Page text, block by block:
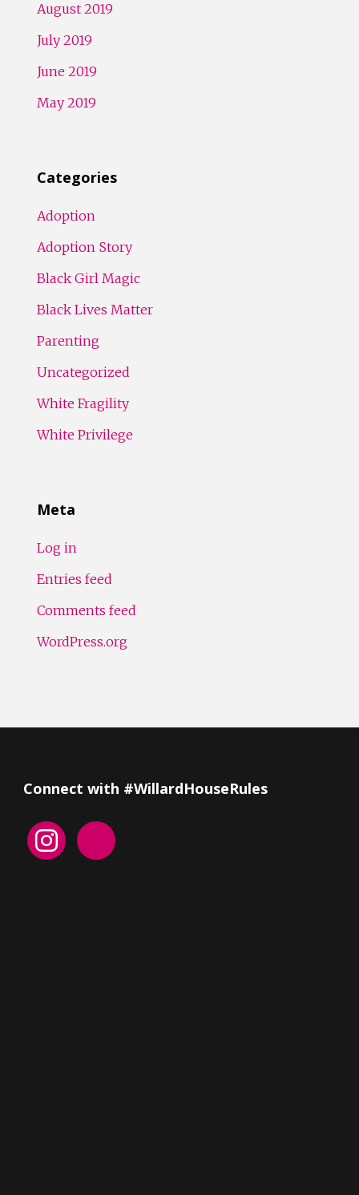
August 2019
July 2019
June 2019
May 2019
Categories
Adoption
Adoption Story
Black Girl Magic
Black Lives Matter
Parenting
Uncategorized
White Fragility
White Privilege
Meta
Log in
Entries feed
Comments feed
WordPress.org
Connect with #WillardHouseRules